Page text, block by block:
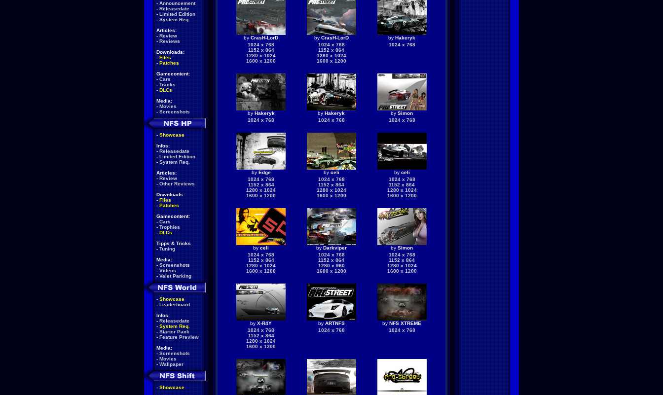
- Announcement
- Releasedate
- Limited Edition
- System Req.
Articles:
- Review
- Reviews
Downloads:
- Files
- Patches
Gamecontent:
- Cars
- Tracks
- DLCs
Media:
- Movies
- Screenshots
- Showcase
Infos:
- Releasedate
- Limited Edition
- System Req.
Articles:
- Review
- Other Reviews
Downloads:
- Files
- Patches
Gamecontent:
- Cars
- Trophies
- DLCs
Tipps & Tricks
- Tuning
Media:
- Screenshots
- Videos
- Valet Parking
- Showcase
- Leaderboard
Infos:
- Releasedate
- System Req.
- Starter Pack
- Feature Preview
Media:
- Screenshots
- Movies
- Wallpaper
- Showcase
by CrasH-LorD
1024 x 768
1152 x 864
1280 x 1024
1600 x 1200
by CrasH-LorD
1024 x 768
1152 x 864
1280 x 1024
1600 x 1200
by Hakeryk
1024 x 768
by Hakeryk
1024 x 768
by Hakeryk
1024 x 768
by Simon
1024 x 768
by Edge
1024 x 768
1152 x 864
1280 x 1024
1600 x 1200
by celi
1024 x 768
1152 x 864
1280 x 1024
1600 x 1200
by celi
1024 x 768
1152 x 864
1280 x 1024
1600 x 1200
by celi
1024 x 768
1152 x 864
1280 x 1024
1600 x 1200
by Darkviper
1024 x 768
1152 x 864
1280 x 960
1600 x 1200
by Simon
1024 x 768
1152 x 864
1280 x 1024
1600 x 1200
by X-R4Y
1024 x 768
1152 x 864
1280 x 1024
1600 x 1200
by ARTNFS
1024 x 768
by NFS XTREME
1024 x 768